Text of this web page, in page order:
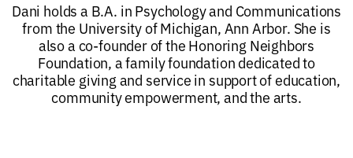
Dani holds a B.A. in Psychology and Communications
from the University of Michigan, Ann Arbor. She is
also a co-founder of the Honoring Neighbors
Foundation, a family foundation dedicated to
charitable giving and service in support of education,
community empowerment, and the arts.